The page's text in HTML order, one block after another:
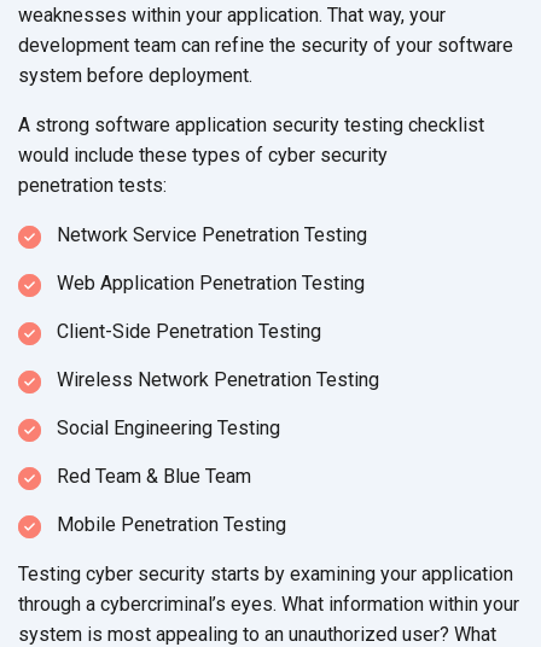
weaknesses within your application. That way, your
development team can refine the security of your software
system before deployment.
A strong software application security testing checklist
would include these types of cyber security
penetration tests:
Network Service Penetration Testing
Web Application Penetration Testing
Client-Side Penetration Testing
Wireless Network Penetration Testing
Social Engineering Testing
Red Team & Blue Team
Mobile Penetration Testing
Testing cyber security starts by examining your application
through a cybercriminal’s eyes. What information within your
system is most appealing to an unauthorized user? What